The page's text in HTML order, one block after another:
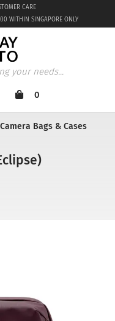
WITHIN SINGAPORE ONLY
CARE
your needs...
0
Camera Bags & Cases